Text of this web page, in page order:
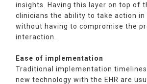
insights. Having this layer on top of
clinicians the ability to take action in
without having to compromise the
interaction.
Ease of implementation
Traditional implementation
new technology with the EHR are